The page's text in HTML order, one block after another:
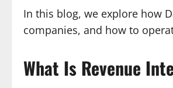
In this blog, we explore how
companies, and how to
What Is Revenue